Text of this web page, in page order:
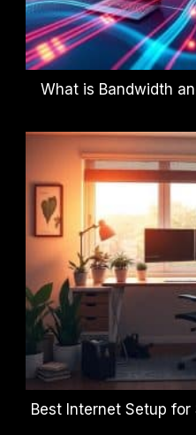
What is Bandwidth
Best Internet Setup